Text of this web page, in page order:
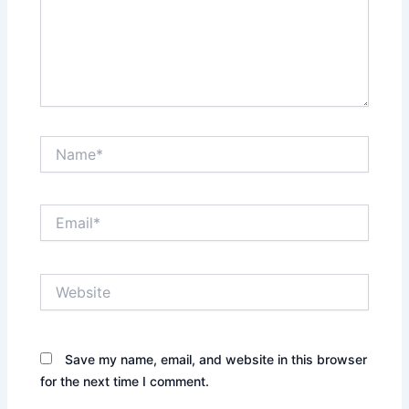
Save my name, email, and website in this browser
for the next time I comment.